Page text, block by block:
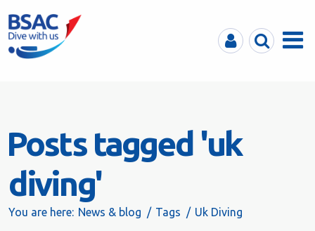
MyBSACSearchMenu
Posts tagged 'uk
diving'
You are here: News & blog Tags Uk Diving